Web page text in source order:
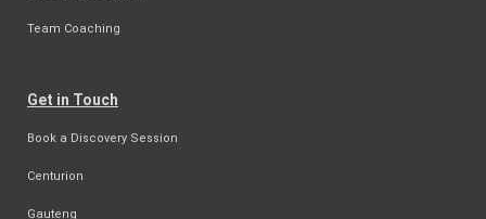
Team Coaching
Get in Touch
Book a Discovery Session
Centurion
Gauteng